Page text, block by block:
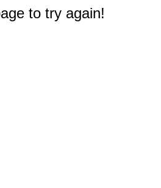
to try again!